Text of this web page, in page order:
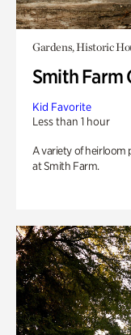
Gardens, Historic
Smith Farm
Kid Favorite
Less than 1 hour
A variety of heirloom
at Smith Farm.